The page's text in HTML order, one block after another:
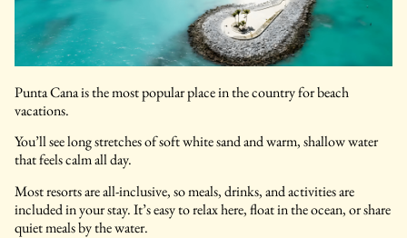
Punta Cana is the most popular place in the country for beach
vacations.
You’ll see long stretches of soft white sand and warm, shallow water
that feels calm all day.
Most resorts are all-inclusive, so meals, drinks, and activities are
included in your stay. It’s easy to relax here, float in the ocean, or share
quiet meals by the water.